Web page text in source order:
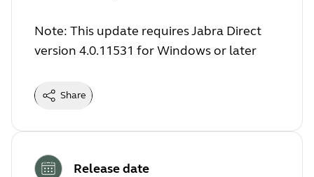
Note: This update requires Jabra Direct
version 4.0.11531 for Windows or later
Share
Release date